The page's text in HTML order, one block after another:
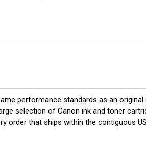
performance standards as an
selection of Canon ink and toner
order that ships within the contiguous